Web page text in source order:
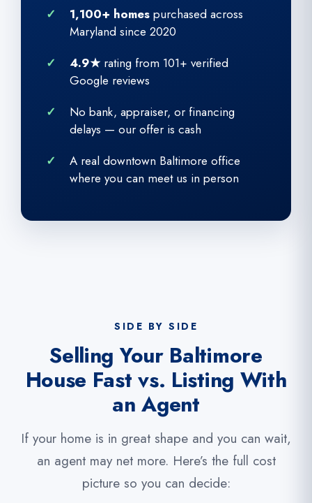
1,100+ homes purchased across
Maryland since 2020
4.9★ rating from 101+ verified
Google reviews
No bank, appraiser, or financing
delays — our offer is cash
A real downtown Baltimore office
where you can meet us in person
SIDE BY SIDE
Selling Your Baltimore
House Fast vs. Listing With
an Agent
If your home is in great shape and you can wait,
an agent may net more. Here’s the full cost
picture so you can decide: